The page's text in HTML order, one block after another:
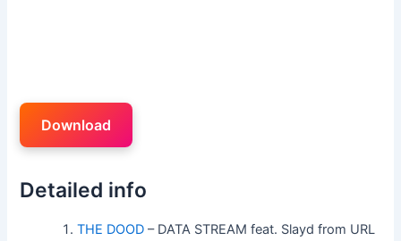
Download
Detailed info
THE DOOD – DATA STREAM feat. Slayd from URL